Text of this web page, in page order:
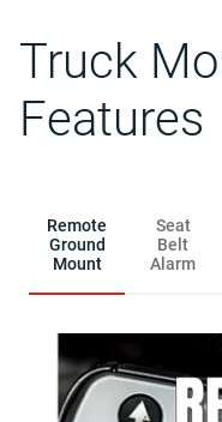
Truck
Features
Remote
Ground
Mount
Seat
Belt
Alarm